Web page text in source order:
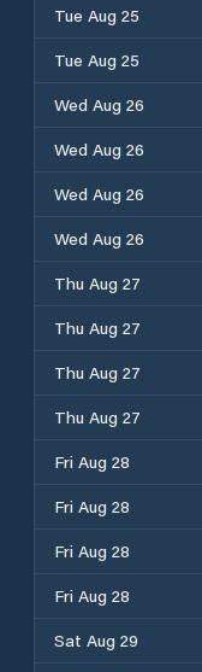
Tue Aug 25
Tue Aug 25
Wed Aug 26
Wed Aug 26
Wed Aug 26
Wed Aug 26
Thu Aug 27
Thu Aug 27
Thu Aug 27
Thu Aug 27
Fri Aug 28
Fri Aug 28
Fri Aug 28
Fri Aug 28
Sat Aug 29